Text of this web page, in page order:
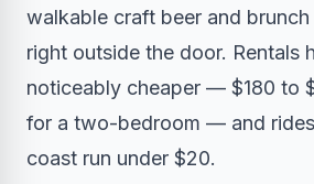
walkable craft beer and
right outside the door. Rentals
noticeably cheaper — $180 to
for a two-bedroom — and
coast run under $20.